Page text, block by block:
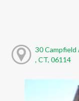
30 Campfield
, CT, 06114